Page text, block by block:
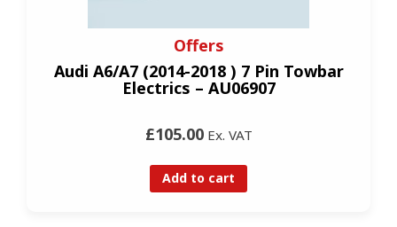
Offers
Audi A6/A7 (2014-2018 ) 7 Pin Towbar
Electrics – AU06907
£105.00Ex. VAT
Add to cart